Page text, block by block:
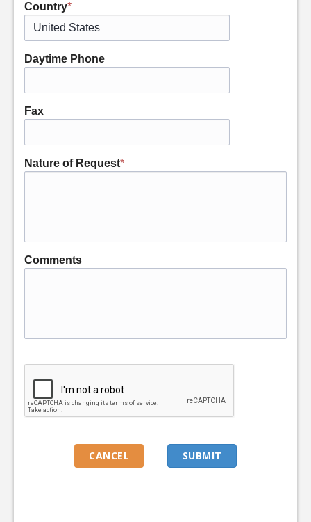
Country*
Daytime Phone
Fax
Nature of Request*
Comments